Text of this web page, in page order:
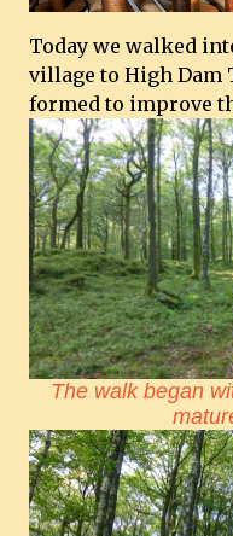
Today we walked
village to High
formed to improve
The walk began